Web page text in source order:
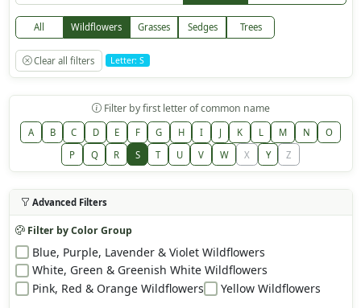
All Wildflowers Grasses Sedges Trees
Clear all filters Letter: S
Filter by first letter of common name
A B C D E F G H I J K L M N
O
P
Q R S T U V W X Y Z
Advanced Filters
Filter by Color Group
Blue, Purple, Lavender & Violet Wildflowers
White, Green & Greenish White Wildflowers
Pink, Red & Orange Wildflowers
Yellow Wildflowers